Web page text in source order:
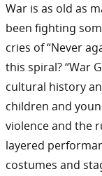
War is as old as
been fighting
cries of “Never
this spiral? “War
cultural history
children and
violence and the
layered
costumes and